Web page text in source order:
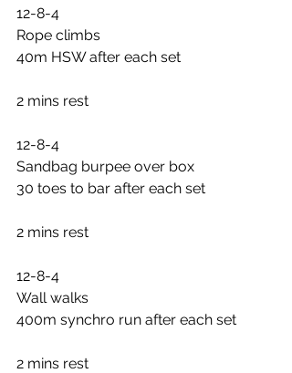
12-8-4
Rope climbs
40m HSW after each set
2 mins rest
12-8-4
Sandbag burpee over box
30 toes to bar after each set
2 mins rest
12-8-4
Wall walks
400m synchro run after each set
2 mins rest